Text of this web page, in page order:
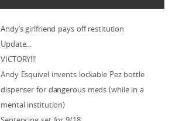
Andy’s girlfriend pays off restitution
Update…
VICTORY!!!
Andy Esquivel invents lockable Pez bottle
dispenser for dangerous meds (while in a
mental institution)